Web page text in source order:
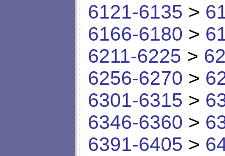
6121-6135 >
6166-6180 >
6211-6225 >
6256-6270 >
6301-6315 >
6346-6360 >
6391-6405 >